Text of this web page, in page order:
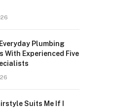
Plumbing
With Experienced Five
Suits Me If I